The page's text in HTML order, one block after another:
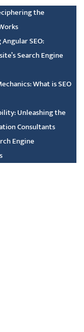
the
SEO:
Search Engine
What is SEO
Unleashing the
Consultants
Engine